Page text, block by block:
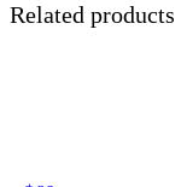
Related products